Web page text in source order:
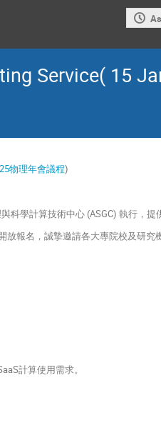
Service( 15
物理年會議程)
學計算技術中心 (ASGC) 執行，提
報名，誠摯邀請各大專院校及研究
計算使用需求。